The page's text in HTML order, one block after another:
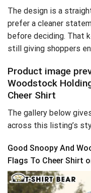
The design is a
prefer a cleaner
before deciding. That
still giving shoppers
Product image
Woodstock
Cheer Shirt
The gallery below
across this listing’s
Good Snoopy And
Flags To Cheer Shirt